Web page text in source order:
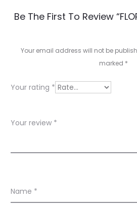
R
e
s
Be The First To Review
Your email address will not be
marked *
Your rating *
Your review *
Name *